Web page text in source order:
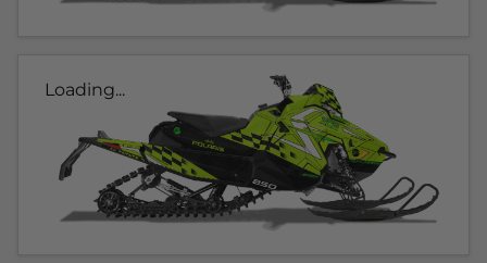
Loading...